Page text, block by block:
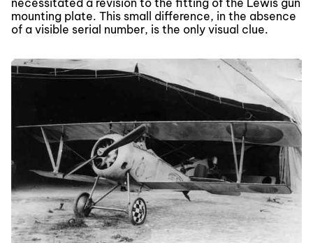
mounting plate. This small difference, in the absence
of a visible serial number, is the only visual clue.